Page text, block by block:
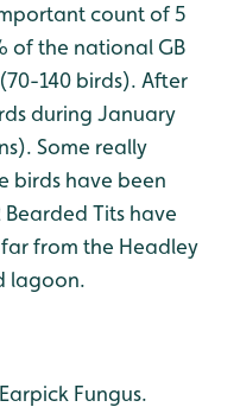
count of 5
of the national GB
140 birds). After
during January
Some really
birds have been
Tits have
from the Headley
lagoon.
Fungus.